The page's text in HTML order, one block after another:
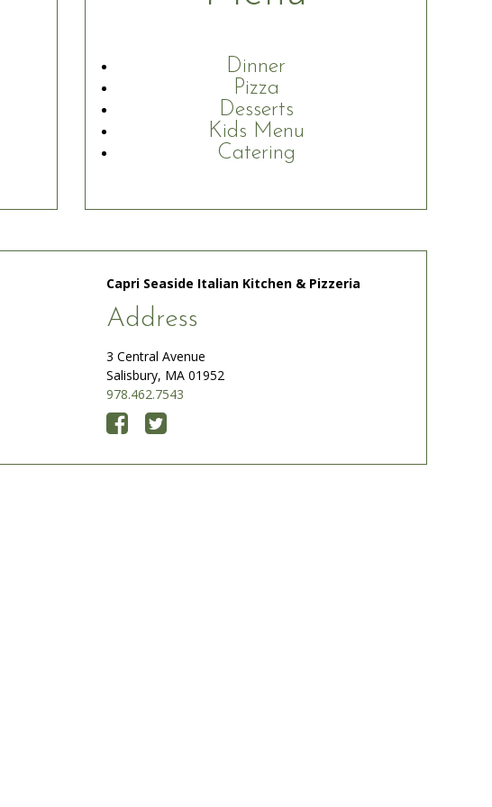
Dinner
Pizza
Desserts
Kids Menu
Catering
Capri Seaside Italian Kitchen & Pizzeria
Address
3 Central Avenue
Salisbury, MA 01952
978.462.7543